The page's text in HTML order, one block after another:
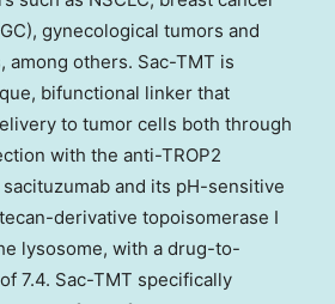
gynecological tumors and
others. Sac-TMT is
bifunctional linker that
to tumor cells both through
with the anti-TROP2
and its pH-sensitive
derivative topoisomerase I
lysosome, with a drug-to-
7.4. Sac-TMT specifically